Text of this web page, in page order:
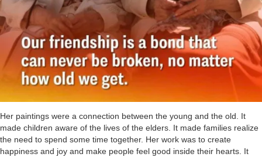
Her paintings were a connection between the young and the old. It
made children aware of the lives of the elders. It made families realize
the need to spend some time together. Her work was to create
happiness and joy and make people feel good inside their hearts. It